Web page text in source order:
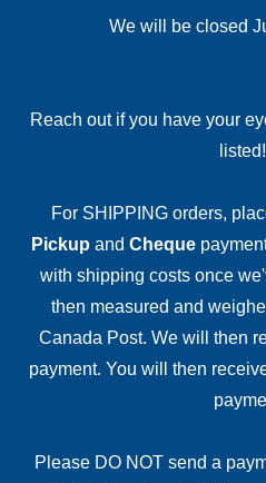
We will be closed
Reach out if you have your
For SHIPPING orders,
Pickup and Cheque
with shipping costs once
then measured and
Canada Post. We will then
payment. You will then
Please DO NOT send a